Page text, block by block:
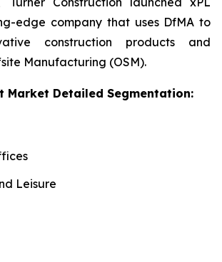
edge company that uses DfMA to
construction products and
Manufacturing (OSM).
Market Detailed Segmentation:
Leisure